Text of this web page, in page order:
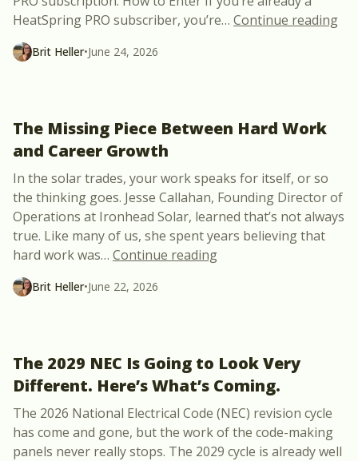
HeatSpring PRO subscriber, you’re… Continue reading
Brit Heller•June 24, 2026
The Missing Piece Between Hard Work
and Career Growth
In the solar trades, your work speaks for itself, or so
the thinking goes. Jesse Callahan, Founding Director of
Operations at Ironhead Solar, learned that’s not always
true. Like many of us, she spent years believing that
hard work was… Continue reading“The Missing Piece
Brit Heller•June 22, 2026
The 2029 NEC Is Going to Look Very
Different. Here’s What’s Coming.
The 2026 National Electrical Code (NEC) revision cycle
has come and gone, but the work of the code-making
panels never really stops. The 2029 cycle is already well